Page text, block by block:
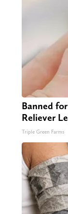
Banned
Reliever
Triple Green Farms